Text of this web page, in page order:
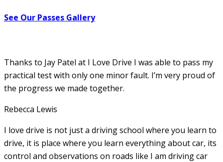
See Our Passes Gallery
Thanks to Jay Patel at I Love Drive I was able to pass my
practical test with only one minor fault. I’m very proud of
the progress we made together.
Rebecca Lewis
I love drive is not just a driving school where you learn to
drive, it is place where you learn everything about car, its
control and observations on roads like I am driving car